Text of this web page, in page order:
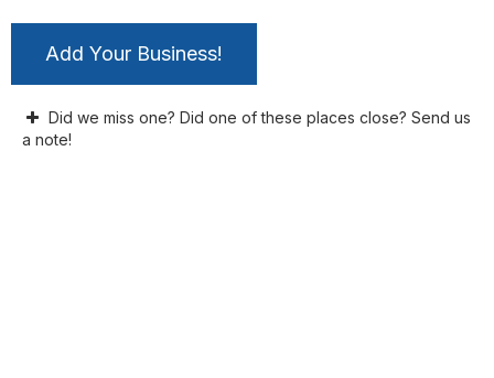
Add Your Business!
Did we miss one? Did one of these places close? Send us
a note!